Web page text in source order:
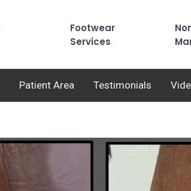
Footwear
Services
Patient Area Testimonials